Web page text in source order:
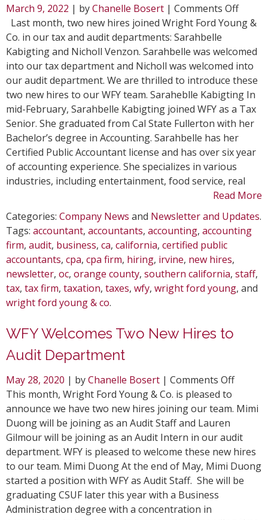
March 9, 2022 | byChanelle Bosert | Comments Offon
Two
Hires
Join
WFY
in
Last month, two new hires joined Wright Ford Young &
Co. in our tax and audit departments: Sarahbelle
Kabigting and Nicholl Venzon. Sarahbelle was welcomed
into our tax department and Nicholl was welcomed into
our audit department. We are thrilled to introduce these
two new hires to our WFY team. Saraheblle Kabigting In
mid-February, Sarahbelle Kabigting joined WFY as a Tax
Senior. She graduated from Cal State Fullerton with her
Bachelor’s degree in Accounting. Sarahbelle has her
Certified Public Accountant license and has over six year
of accounting experience. She specializes in various
industries, including entertainment, food service, real
Read More
Categories: Company News and Newsletter and Updates.
Tags: accountant, accountants, accounting, accounting
firm, audit, business, ca, california, certified public
accountants, cpa, cpa firm, hiring, irvine, new hires,
newsletter, oc, orange county, southern california, staff,
tax, tax firm, taxation, taxes, wfy, wright ford young, and
wright ford young & co.
WFY Welcomes Two New Hires to
Audit Department
May 28, 2020 | byChanelle Bosert | Comments Offon
New
Hires
to
Audit
This month, Wright Ford Young & Co. is pleased to
announce we have two new hires joining our team. Mimi
Duong will be joining as an Audit Staff and Lauren
Gilmour will be joining as an Audit Intern in our audit
department. WFY is pleased to welcome these new hires
to our team. Mimi Duong At the end of May, Mimi Duong
started a position with WFY as Audit Staff. She will be
graduating CSUF later this year with a Business
Administration degree with a concentration in